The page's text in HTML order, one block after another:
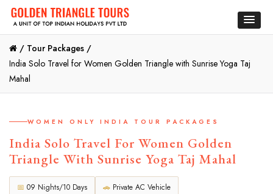
/ Tour Packages /
India Solo Travel for Women Golden Triangle with Sunrise Yoga Taj
Mahal
WOMEN ONLY INDIA TOUR PACKAGES
India Solo Travel For Women Golden
Triangle With Sunrise Yoga Taj Mahal
📅 09 Nights/10 Days 🚗 Private AC Vehicle